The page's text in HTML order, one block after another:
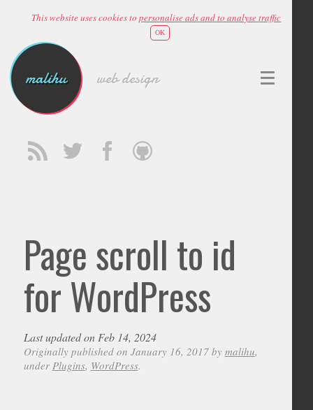
This website uses cookies topersonalise ads and to analyse traffic
OK
malihu web design
Page scroll to id
for WordPress
Last updated on Feb 14, 2024
Originally published on January 16, 2017 by malihu,
under Plugins, WordPress.